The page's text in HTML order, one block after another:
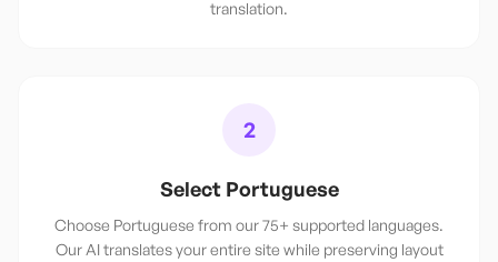
translation.
2
Select Portuguese
Choose Portuguese from our 75+ supported languages.
Our AI translates your entire site while preserving layout